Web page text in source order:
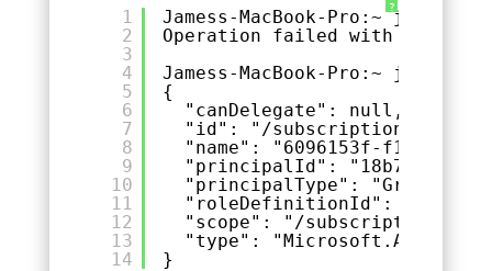
?
1
2
3
4
5
6
7
8
9
10
11
12
13
14
Jamess-MacBook-Pro:~
Operation failed with
Jamess-MacBook-Pro:~ jmcd$
{
"canDelegate": null,
"id": "/subscriptions/
"name": "6096153f-f130-
"principalId": "18b7ac1b-
"principalType": "Group",
"roleDefinitionId": "/
"scope": "/subscriptions/
"type":
}